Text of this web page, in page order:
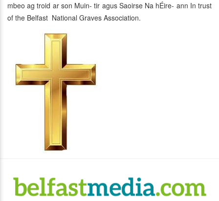
mbeo ag troid ar son Muin- tir agus Saoirse Na hÉire- ann In trust
of the Belfast National Graves Association.